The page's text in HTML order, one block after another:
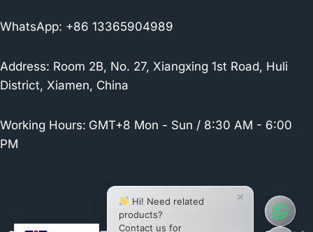
WhatsApp: +86 13365904989
Address: Room 2B, No. 27, Xiangxing 1st Road, Huli
District, Xiamen, China
Working Hours: GMT+8 Mon - Sun / 8:30 AM - 6:00
PM
×
Hi! Need related
products?
Contact us for